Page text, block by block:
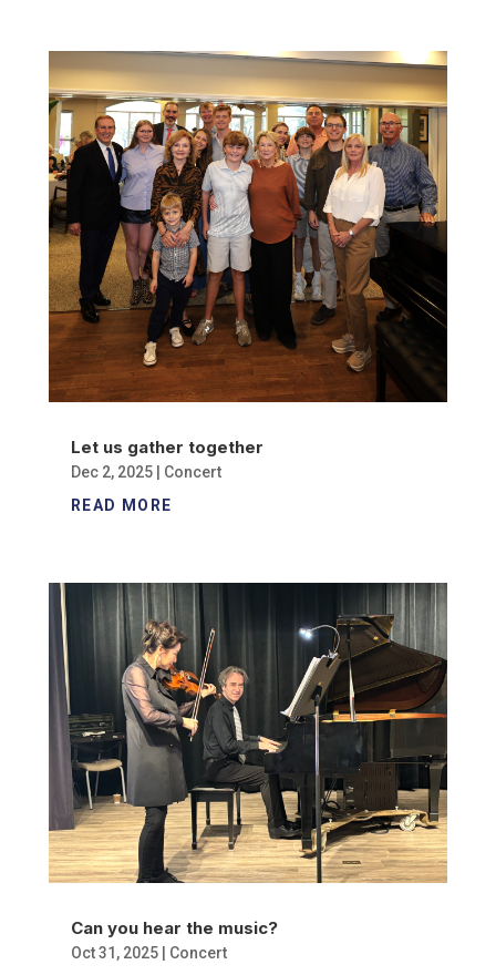
Let us gather together
Dec 2, 2025| Concert
READ MORE
Can you hear the music?
Oct 31, 2025| Concert